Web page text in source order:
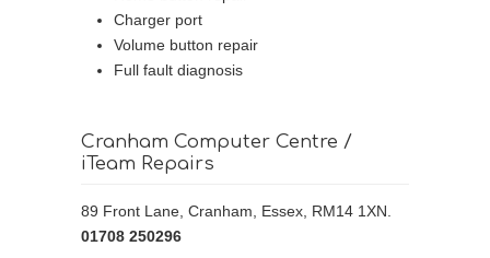
Charger port
Volume button repair
Full fault diagnosis
Cranham Computer Centre /
iTeam Repairs
89 Front Lane, Cranham, Essex, RM14 1XN.
01708 250296 ‎